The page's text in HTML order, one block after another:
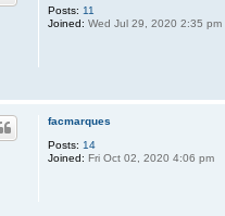
Posts: 11
Joined: Wed Jul 29, 2020 2:35 pm
facmarques
Posts: 14
Joined: Fri Oct 02, 2020 4:06 pm